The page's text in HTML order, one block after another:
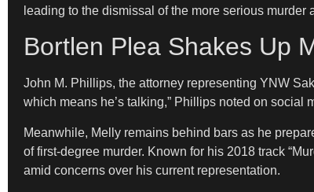
leading to the dismissal of the more serious
Bortlen Plea Shakes Up
John M. Phillips, the attorney representing YNW
which means he’s talking,” Phillips noted on
Meanwhile, Melly remains behind bars as he
of first-degree murder. Known for his 2018 track
amid concerns over his current representation.